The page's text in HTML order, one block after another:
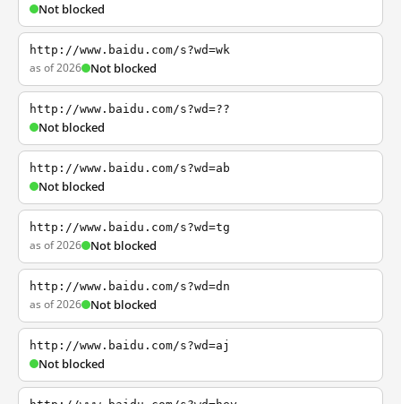
Not blocked
http://www.baidu.com/s?wd=wk
as of 2026 Not blocked
http://www.baidu.com/s?wd=??
Not blocked
http://www.baidu.com/s?wd=ab
Not blocked
http://www.baidu.com/s?wd=tg
as of 2026 Not blocked
http://www.baidu.com/s?wd=dn
as of 2026 Not blocked
http://www.baidu.com/s?wd=aj
Not blocked